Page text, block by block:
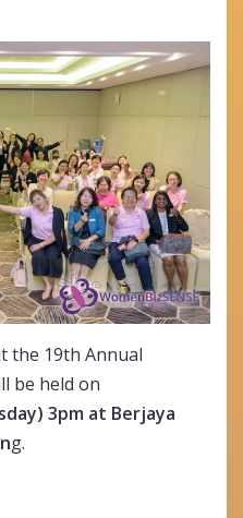
the 19th Annual
be held on
3pm at Berjaya
g.